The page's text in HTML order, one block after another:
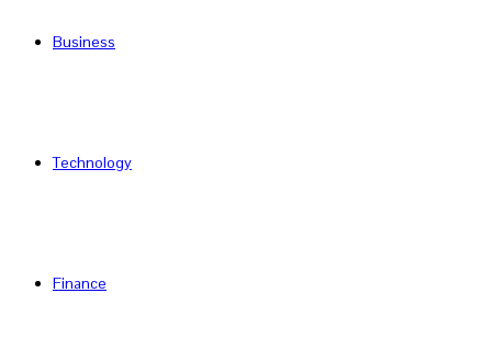
Business
Technology
Finance